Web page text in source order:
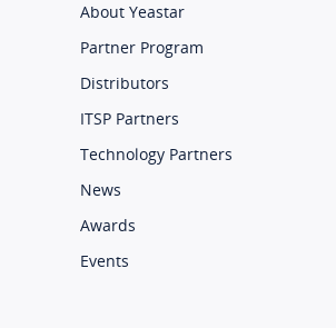
About Yeastar
Partner Program
Distributors
ITSP Partners
Technology Partners
News
Awards
Events